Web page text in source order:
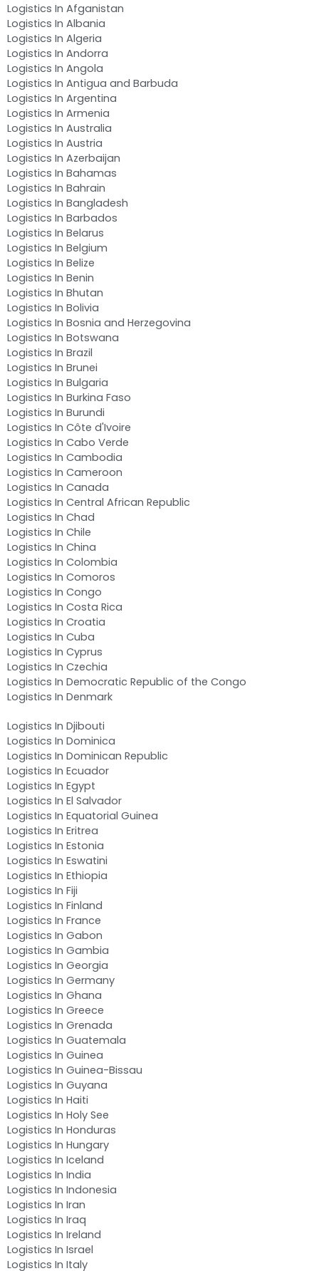
Logistics In Afganistan
Logistics In Albania
Logistics In Algeria
Logistics In Andorra
Logistics In Angola
Logistics In Antigua and Barbuda
Logistics In Argentina
Logistics In Armenia
Logistics In Australia
Logistics In Austria
Logistics In Azerbaijan
Logistics In Bahamas
Logistics In Bahrain
Logistics In Bangladesh
Logistics In Barbados
Logistics In Belarus
Logistics In Belgium
Logistics In Belize
Logistics In Benin
Logistics In Bhutan
Logistics In Bolivia
Logistics In Bosnia and Herzegovina
Logistics In Botswana
Logistics In Brazil
Logistics In Brunei
Logistics In Bulgaria
Logistics In Burkina Faso
Logistics In Burundi
Logistics In Côte d'Ivoire
Logistics In Cabo Verde
Logistics In Cambodia
Logistics In Cameroon
Logistics In Canada
Logistics In Central African Republic
Logistics In Chad
Logistics In Chile
Logistics In China
Logistics In Colombia
Logistics In Comoros
Logistics In Congo
Logistics In Costa Rica
Logistics In Croatia
Logistics In Cuba
Logistics In Cyprus
Logistics In Czechia
Logistics In Democratic Republic of the Congo
Logistics In Denmark
Logistics In Djibouti
Logistics In Dominica
Logistics In Dominican Republic
Logistics In Ecuador
Logistics In Egypt
Logistics In El Salvador
Logistics In Equatorial Guinea
Logistics In Eritrea
Logistics In Estonia
Logistics In Eswatini
Logistics In Ethiopia
Logistics In Fiji
Logistics In Finland
Logistics In France
Logistics In Gabon
Logistics In Gambia
Logistics In Georgia
Logistics In Germany
Logistics In Ghana
Logistics In Greece
Logistics In Grenada
Logistics In Guatemala
Logistics In Guinea
Logistics In Guinea-Bissau
Logistics In Guyana
Logistics In Haiti
Logistics In Holy See
Logistics In Honduras
Logistics In Hungary
Logistics In Iceland
Logistics In India
Logistics In Indonesia
Logistics In Iran
Logistics In Iraq
Logistics In Ireland
Logistics In Israel
Logistics In Italy